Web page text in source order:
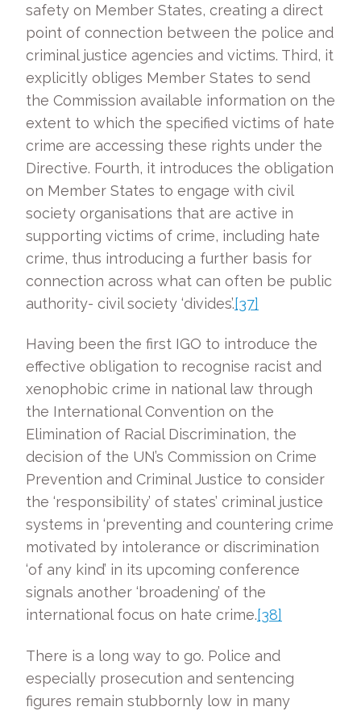
safety on Member States, creating a direct
point of connection between the police and
criminal justice agencies and victims. Third, it
explicitly obliges Member States to send
the Commission available information on the
extent to which the specified victims of hate
crime are accessing these rights under the
Directive. Fourth, it introduces the obligation
on Member States to engage with civil
society organisations that are active in
supporting victims of crime, including hate
crime, thus introducing a further basis for
connection across what can often be public
authority- civil society ‘divides’.[37]
Having been the first IGO to introduce the
effective obligation to recognise racist and
xenophobic crime in national law through
the International Convention on the
Elimination of Racial Discrimination, the
decision of the UN’s Commission on Crime
Prevention and Criminal Justice to consider
the ‘responsibility’ of states’ criminal justice
systems in ‘preventing and countering crime
motivated by intolerance or discrimination
‘of any kind’ in its upcoming conference
signals another ‘broadening’ of the
international focus on hate crime.[38]
There is a long way to go. Police and
especially prosecution and sentencing
figures remain stubbornly low in many